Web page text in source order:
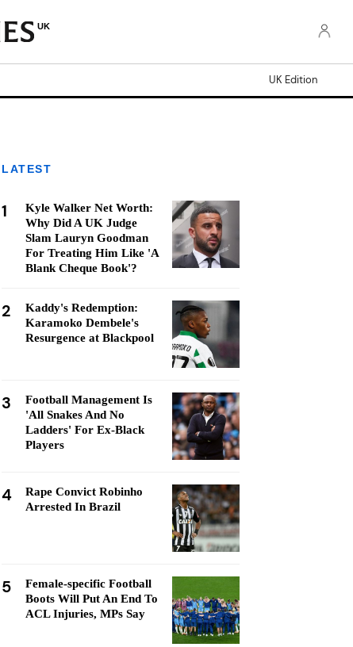
UK
UK Edition
LATEST
1
Kyle Walker Net Worth:
Why Did A UK Judge
Slam Lauryn Goodman
For Treating Him Like 'A
Blank Cheque Book'?
2
Kaddy's Redemption:
Karamoko Dembele's
Resurgence at Blackpool
3
Football Management Is
'All Snakes And No
Ladders' For Ex-Black
Players
4
Rape Convict Robinho
Arrested In Brazil
5
Female-specific Football
Boots Will Put An End To
ACL Injuries, MPs Say